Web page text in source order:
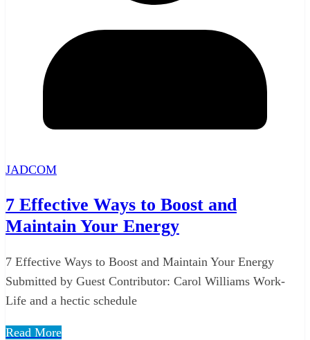
JADCOM
7 Effective Ways to Boost and
Maintain Your Energy
7 Effective Ways to Boost and Maintain Your Energy
Submitted by Guest Contributor: Carol Williams Work-
Life and a hectic schedule
Read More